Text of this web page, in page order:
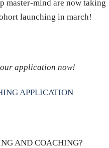
master-mind are now taking
launching in march!
application now!
APPLICATION
AND COACHING?